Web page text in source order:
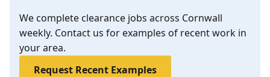
We complete clearance jobs across Cornwall
weekly. Contact us for examples of recent work in
your area.
Request Recent Examples